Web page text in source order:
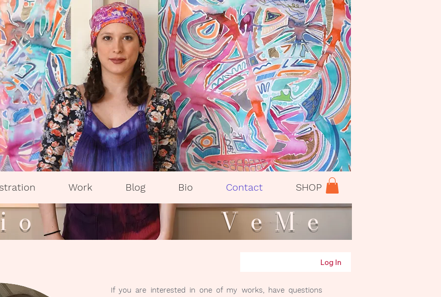
Work Blog Bio Contact SHOP
VeMe
Log In
If you are interested in one of my works, have questions